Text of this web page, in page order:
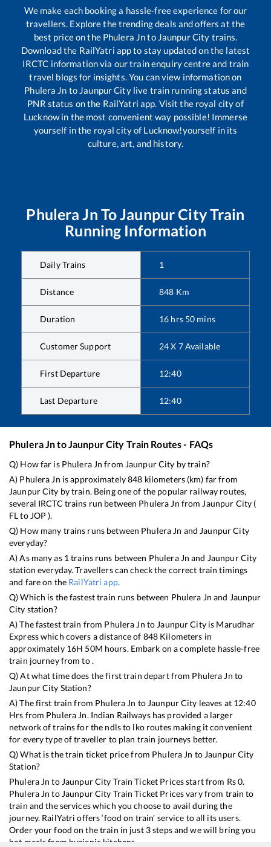
We make each booking a hassle-free experience for our
travellers. Explore the trending deals and offers at the
best price on the Phulera Jnto Jaunpur City trains.
Download the RailYatri app to stay updated on the latest
IRCTC information via our train enquiry centre and train
travel blogs for insights. You can view information on
Phulera Jn to Jaunpur Citylive train running status and
PNR status on the RailYatri app. Visit the royal city of
Lucknow in the most convenient way possible! Immerse
yourself in the royal city of Lucknow!yourself in its
culture, art, and history.
Phulera Jn ToJaunpur CityTrain
Running Information
Daily Trains 1
Distance 848 Km
Duration 16 hrs 50 mins
Customer Support 24 X 7 Available
First Departure 12:40
Last Departure 12:40
Phulera JntoJaunpur City Train Routes - FAQs
Q) How far is Phulera Jn from Jaunpur City by train?
A) Phulera Jn is approximately848 kilometers (km) far from
Jaunpur City by train. Being one of the popular railway routes,
several IRCTC trains run between Phulera Jn from Jaunpur City (
FLto JOP ).
Q) How many trains runs between Phulera Jn and Jaunpur City
everyday?
A) As many as 1 trains runs between Phulera Jn and Jaunpur City
station everyday. Travellers can check the correct train timings
and fare on the RailYatri app.
Q) Which is the fastest train runs between Phulera Jn and Jaunpur
City station?
A) The fastest train from Phulera Jn to Jaunpur Cityis Marudhar
Expresswhich covers a distance of 848 Kilometers in
approximately 16H 50M hours. Embark on a complete hassle-free
train journey from to .
Q) At what time does the first train depart from Phulera Jn to
Jaunpur City Station?
A) The first train from Phulera Jn to Jaunpur City leaves at 12:40
Hrs from Phulera Jn. Indian Railways has provided a larger
network of trains for the ndls to lko routes making it convenient
for every type of traveller to plan train journeys better.
Q) What is the train ticket price from Phulera Jn to Jaunpur City
Station?
Phulera Jn to Jaunpur City Train Ticket Prices start from Rs0.
Phulera Jn to Jaunpur City Train Ticket Prices vary from train to
train and the services which you choose to avail during the
journey. RailYatri offers ‘food on train’ service to all its users.
Order your food on the train in just 3 steps and we will bring you
hot meals from hygienic kitchens.